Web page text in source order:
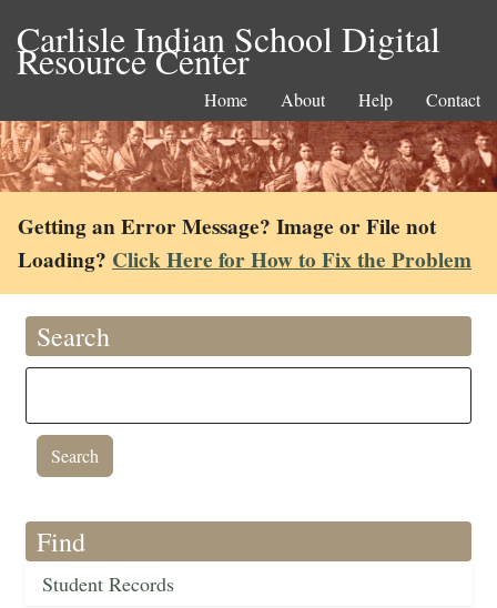
Carlisle Indian School Digital
Resource Center
Home About Help Contact
Getting an Error Message? Image or File not
Loading? Click Here for How to Fix the Problem
Search
Find
Student Records